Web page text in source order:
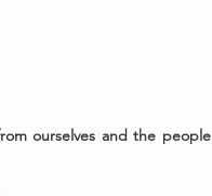
ourselves and the people